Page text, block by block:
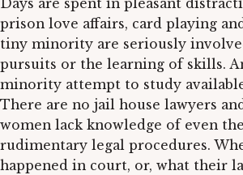
Days are spent in pleasant
prison love affairs, card playing
tiny minority are seriously
pursuits or the learning of skills.
minority attempt to study
There are no jail house lawyers
women lack knowledge of even
rudimentary legal procedures.
happened in court, or, what their